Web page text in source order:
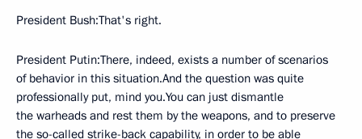
President Bush:That's right.
President Putin:There, indeed, exists a number of scenarios
of behavior in this situation.And the question was quite
professionally put, mind you.You can just dismantle
the warheads and rest them by the weapons, and to preserve
the so-called strike-back capability, in order to be able